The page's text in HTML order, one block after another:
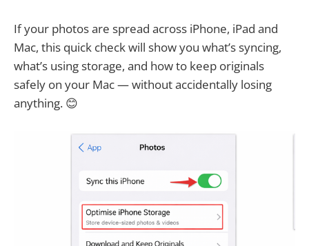
If your photos are spread across iPhone, iPad and
Mac, this quick check will show you what’s syncing,
what’s using storage, and how to keep originals
safely on your Mac — without accidentally losing
anything. 😊